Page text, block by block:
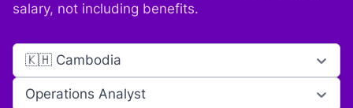
salary, not including benefits.
🇰🇭 Cambodia
Operations Analyst